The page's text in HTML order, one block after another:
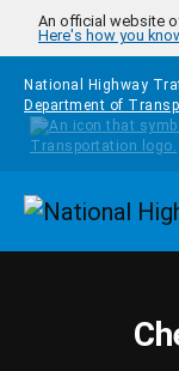
Skip to main content
An official website
Here's how you
National Highway
Department of